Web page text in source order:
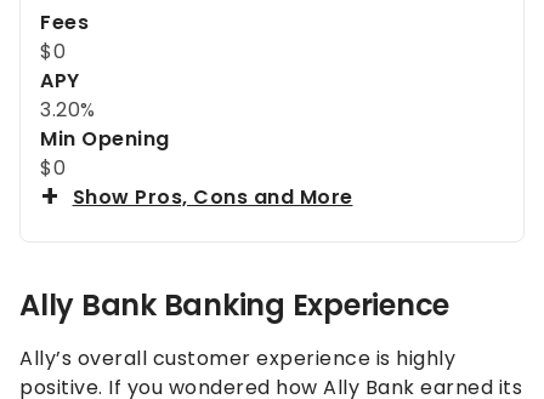
Fees
$0
APY
3.20%
Min Opening
$0
Show Pros, Cons and More
Ally Bank Banking Experience
Ally’s overall customer experience is highly
positive. If you wondered how Ally Bank earned its